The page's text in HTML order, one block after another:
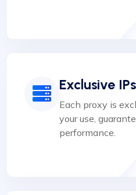
Exclusive IPs
Each proxy is
your use,
performance.